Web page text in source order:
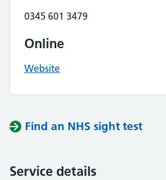
0345 601 3479
Online
Website
Find an NHS sight test
Service details